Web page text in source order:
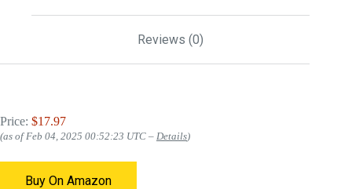
Reviews (0)
Price: $17.97
(as of Feb 04, 2025 00:52:23 UTC – Details)
Buy On Amazon